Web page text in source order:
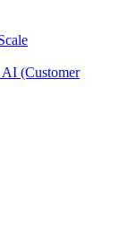
(Customer